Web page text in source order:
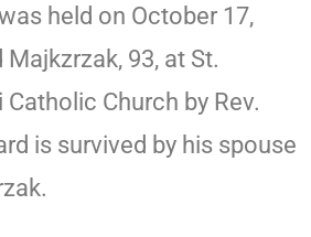
held on October 17,
93, at St.
Church by Rev.
is survived by his spouse